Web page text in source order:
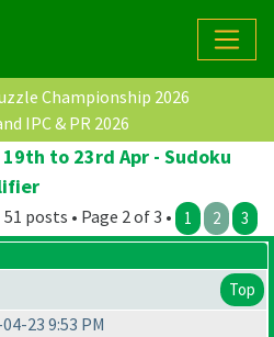
Championship 2026
IPC & PR 2026
to 23rd Apr - Sudoku
51 posts • Page 2 of 3 • 1 2 3
Top
23 9:53 PM